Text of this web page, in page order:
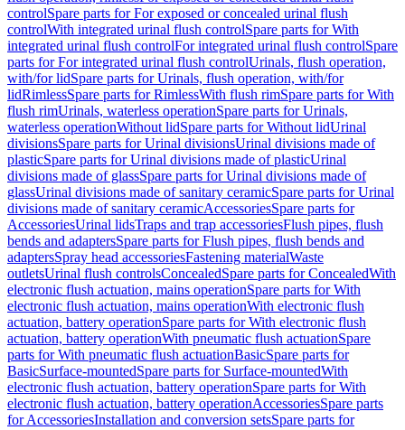
controlSpare parts for For exposed or concealed urinal flush
controlWith integrated urinal flush controlSpare parts for With
integrated urinal flush controlFor integrated urinal flush controlSpare
parts for For integrated urinal flush controlUrinals, flush operation,
with/for lidSpare parts for Urinals, flush operation, with/for
lidRimlessSpare parts for RimlessWith flush rimSpare parts for With
flush rimUrinals, waterless operationSpare parts for Urinals,
waterless operationWithout lidSpare parts for Without lidUrinal
divisionsSpare parts for Urinal divisionsUrinal divisions made of
plasticSpare parts for Urinal divisions made of plasticUrinal
divisions made of glassSpare parts for Urinal divisions made of
glassUrinal divisions made of sanitary ceramicSpare parts for Urinal
divisions made of sanitary ceramicAccessoriesSpare parts for
AccessoriesUrinal lidsTraps and trap accessoriesFlush pipes, flush
bends and adaptersSpare parts for Flush pipes, flush bends and
adaptersSpray head accessoriesFastening materialWaste
outletsUrinal flush controlsConcealedSpare parts for ConcealedWith
electronic flush actuation, mains operationSpare parts for With
electronic flush actuation, mains operationWith electronic flush
actuation, battery operationSpare parts for With electronic flush
actuation, battery operationWith pneumatic flush actuationSpare
parts for With pneumatic flush actuationBasicSpare parts for
BasicSurface-mountedSpare parts for Surface-mountedWith
electronic flush actuation, battery operationSpare parts for With
electronic flush actuation, battery operationAccessoriesSpare parts
for AccessoriesInstallation and conversion setsSpare parts for